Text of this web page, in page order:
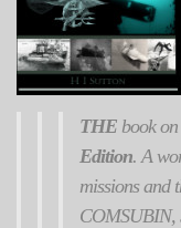
THE book
Edition. A
missions and
COMSUBIN,